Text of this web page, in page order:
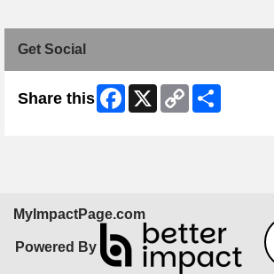
Get Social
Share this Facebook
X
Copy
Link
MyImpactPage.com
Powered By